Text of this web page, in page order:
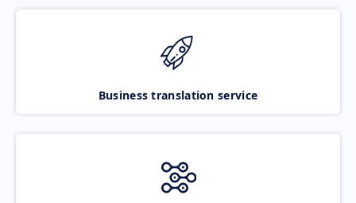
Business translation service